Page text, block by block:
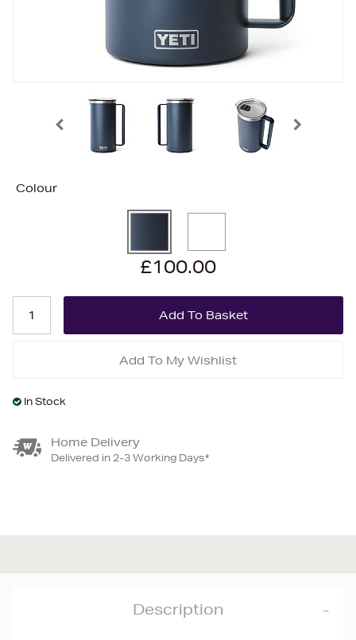
Colour
£100.00
Add To My Wishlist
In Stock
Home Delivery
Delivered in 2-3 Working Days*
Description